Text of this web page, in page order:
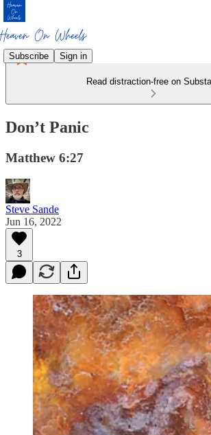
Subscribe Sign in
Read distraction-free on
Don’t Panic
Matthew 6:27
Steve Sande
Jun 16, 2022
3